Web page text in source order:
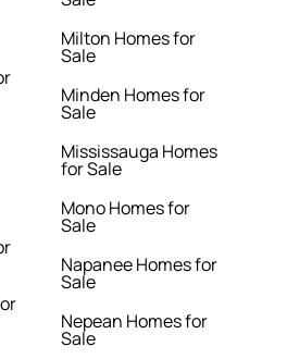
Milton Homes for
Sale
Minden Homes for
Sale
Mississauga Homes
for Sale
Mono Homes for
Sale
Napanee Homes for
Sale
Nepean Homes for
Sale